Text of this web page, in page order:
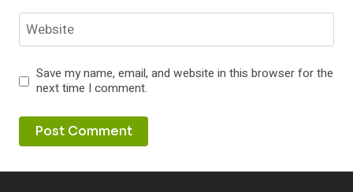
Website
Save my name, email, and website in this browser for the
next time I comment.